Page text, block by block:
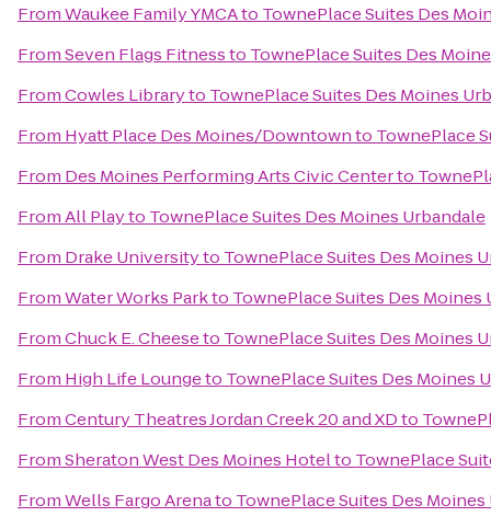
FromWaukee Family YMCAto TownePlace Suites Des
FromSeven Flags Fitnessto TownePlace Suites Des
FromCowles Libraryto TownePlace Suites Des Moines
From Hyatt Place Des Moines/Downtownto TownePlace
From Des Moines Performing Arts Civic Centerto
FromAll Playto TownePlace Suites Des Moines Urbandale
From Drake Universityto TownePlace Suites Des Moines
FromWater Works Parkto TownePlace Suites Des Moines
FromChuck E. Cheeseto TownePlace Suites Des Moines
From High Life Loungeto TownePlace Suites Des Moines
FromCentury Theatres Jordan Creek 20 and XDto
FromSheraton West Des Moines Hotelto TownePlace
FromWells Fargo Arenato TownePlace Suites Des